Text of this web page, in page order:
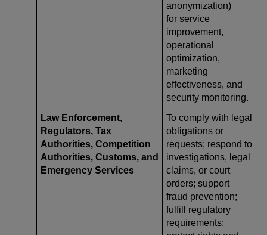
anonymization)
for service
improvement,
operational
optimization,
marketing
effectiveness, and
security monitoring.
Law Enforcement,
Regulators, Tax
Authorities, Competition
Authorities, Customs, and
Emergency Services
To comply with legal
obligations or
requests; respond to
investigations, legal
claims, or court
orders; support
fraud prevention;
fulfill regulatory
requirements;